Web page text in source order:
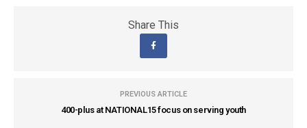
Share This
PREVIOUS ARTICLE
400-plus at NATIONAL15 focus on serving youth